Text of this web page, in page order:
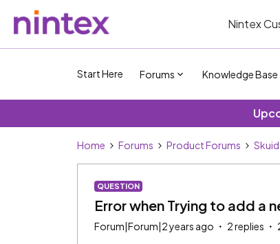
Nintex
Start Here Forums Knowledge Base
Home Forums Product Forums Skuid
QUESTION
Error when Trying to add a
Forum|Forum|2 years ago 2 replies